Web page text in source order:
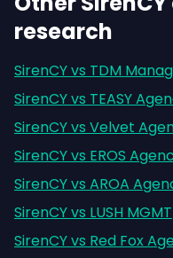
research
SirenCY vs TDM
SirenCY vs TEASY
SirenCY vs Velvet
SirenCY vs EROS
SirenCY vs AROA
SirenCY vs LUSH MGMT
SirenCY vs Red Fox